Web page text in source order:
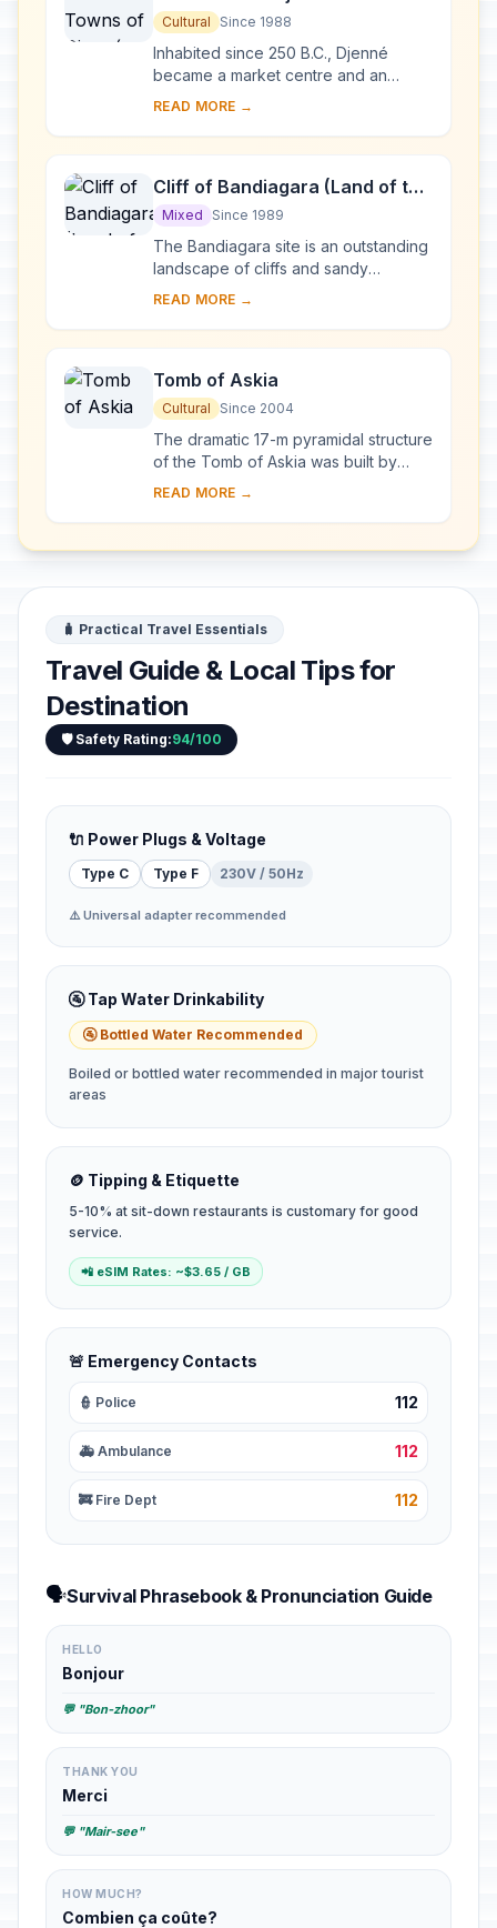
Cultural Since 1988
Inhabited since 250 B.C., Djenné
became a market centre and an
important link in the trans-Saharan
centuries, it was...
READ MORE →
Cliff of Bandiagara (Land of the
Dogons)
Mixed Since 1989
The Bandiagara site is an outstanding
landscape of cliffs and sandy
plateaux with some beautiful
altars, sanctuaries ...
READ MORE →
Tomb of Askia
Cultural Since 2004
The dramatic 17-m pyramidal structure
of the Tomb of Askia was built by
Askia Mohamed, the Emperor of
bears te...
READ MORE →
🧳 Practical Travel Essentials
Travel Guide & Local Tips for
Destination
🛡️ Safety Rating:94/100
🔌 Power Plugs & Voltage
Type C Type F 230V / 50Hz
⚠️ Universal adapter recommended
🚰 Tap Water Drinkability
🚰 Bottled Water Recommended
Boiled or bottled water recommended in major tourist
areas
🪙 Tipping & Etiquette
5-10% at sit-down restaurants is customary for good
service.
📲 eSIM Rates: ~$3.65 / GB
🚨 Emergency Contacts
👮 Police 112
🚑 Ambulance 112
🚒 Fire Dept 112
🗣️Survival Phrasebook & Pronunciation Guide
HELLO
Bonjour
💬 "Bon-zhoor"
THANK YOU
Merci
💬 "Mair-see"
HOW MUCH?
Combien ça coûte?